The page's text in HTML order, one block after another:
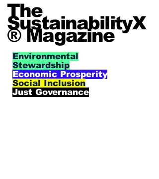
The
SustainabilityX
® Magazine
Environmental
Stewardship
Economic Prosperity
Social Inclusion
Just Governance